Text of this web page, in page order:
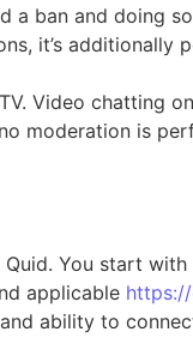
a ban and doing
it’s
Video chatting
moderation is
You start
applicable
ability to